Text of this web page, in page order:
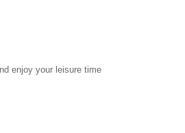
enjoy your leisure time